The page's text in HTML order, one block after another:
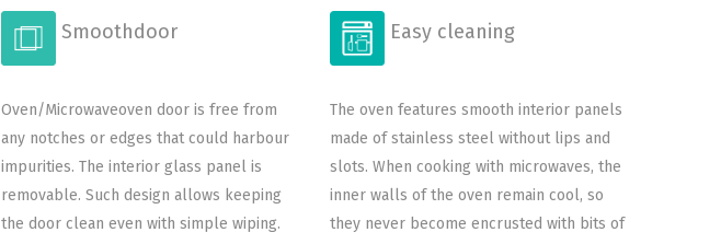
Smoothdoor
Oven/Microwaveoven door is free from
any notches or edges that could harbour
impurities. The interior glass panel is
removable. Such design allows keeping
the door clean even with simple wiping.
Easy cleaning
The oven features smooth interior panels
made of stainless steel without lips and
slots. When cooking with microwaves, the
inner walls of the oven remain cool, so
they never become encrusted with bits of